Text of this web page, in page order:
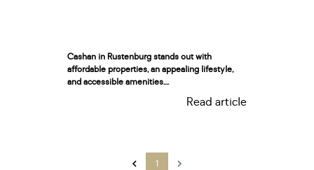
Cashan in Rustenburg stands out with
affordable properties, an appealing lifestyle,
and accessible amenities....
Read article
1